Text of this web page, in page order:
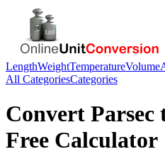
LengthWeightTemperatureVolume
All CategoriesCategories
Convert Parsec
Free Calculator